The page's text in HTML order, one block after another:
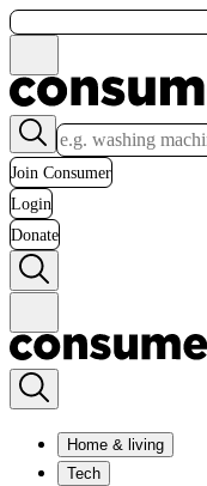
Join Consumer
Login
Donate
Home & living
Tech